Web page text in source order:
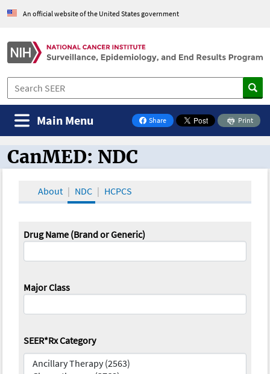
An official website of the United States government
Share
on Facebook
Print
Main Menu
CanMED and the Oncology Toolbox
CanMED: NDC
About NDC HCPCS
Drug Name (Brand or Generic)
Major Class
SEER*Rx Category